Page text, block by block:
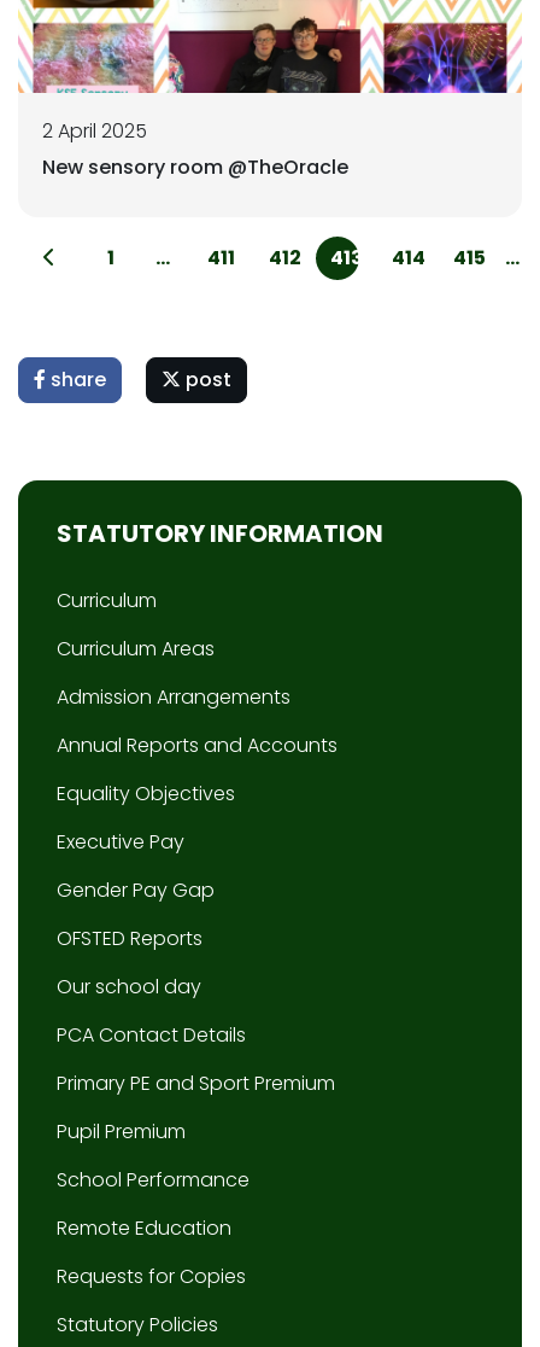
2 April 2025
New sensory room @TheOracle
1 ... 411 412 413 414 415 ...
share post
STATUTORY INFORMATION
Curriculum
Curriculum Areas
Admission Arrangements
Annual Reports and Accounts
Equality Objectives
Executive Pay
Gender Pay Gap
OFSTED Reports
Our school day
PCA Contact Details
Primary PE and Sport Premium
Pupil Premium
School Performance
Remote Education
Requests for Copies
Statutory Policies